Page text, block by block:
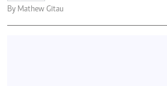
By Mathew Gitau